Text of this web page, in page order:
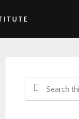
Sidebar
Search
this